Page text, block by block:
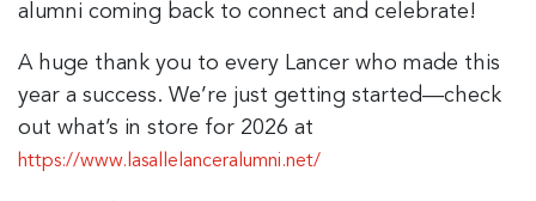
alumni coming back to connect and celebrate!
A huge thank you to every Lancer who made this
year a success. We’re just getting started—check
out what’s in store for 2026 at
https://www.lasallelanceralumni.net/